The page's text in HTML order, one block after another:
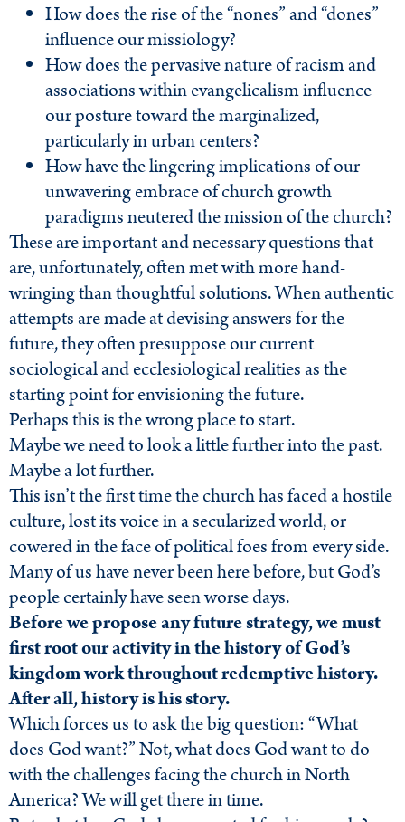
How does the rise of the “nones” and “dones”
influence our missiology?
How does the pervasive nature of racism and
associations within evangelicalism influence
our posture toward the marginalized,
particularly in urban centers?
How have the lingering implications of our
unwavering embrace of church growth
paradigms neutered the mission of the church?
These are important and necessary questions that
are, unfortunately, often met with more hand-
wringing than thoughtful solutions. When authentic
attempts are made at devising answers for the
future, they often presuppose our current
sociological and ecclesiological realities as the
starting point for envisioning the future.
Perhaps this is the wrong place to start.
Maybe we need to look a little further into the past.
Maybe a lot further.
This isn’t the first time the church has faced a hostile
culture, lost its voice in a secularized world, or
cowered in the face of political foes from every side.
Many of us have never been here before, but God’s
people certainly have seen worse days.
Before we propose any future strategy, we must
first root our activity in the history of God’s
kingdom work throughout redemptive history.
After all, history is his story.
Which forces us to ask the big question: “What
does God want?” Not, what does God want to do
with the challenges facing the church in North
America? We will get there in time.